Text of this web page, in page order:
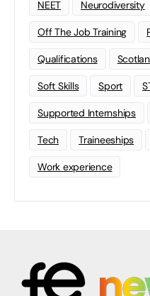
NEET Neurodiversity
Off The Job Training
Qualifications
Soft Skills Sport
Supported Internships
Tech Traineeships
Work experience